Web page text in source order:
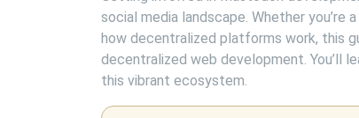
social media landscape. Whether
how decentralized platforms work, this
decentralized web development. You’ll
this vibrant ecosystem.